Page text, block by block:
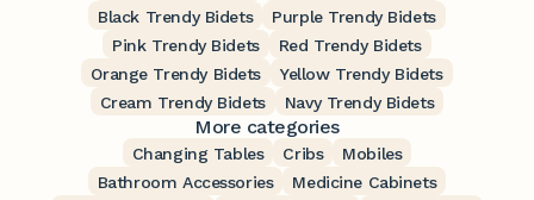
Black Trendy Bidets
Purple Trendy Bidets
Pink Trendy Bidets
Red Trendy Bidets
Orange Trendy Bidets
Yellow Trendy Bidets
Cream Trendy Bidets
Navy Trendy Bidets
More categories
Changing Tables Cribs
Mobiles
Bathroom Accessories
Medicine Cabinets